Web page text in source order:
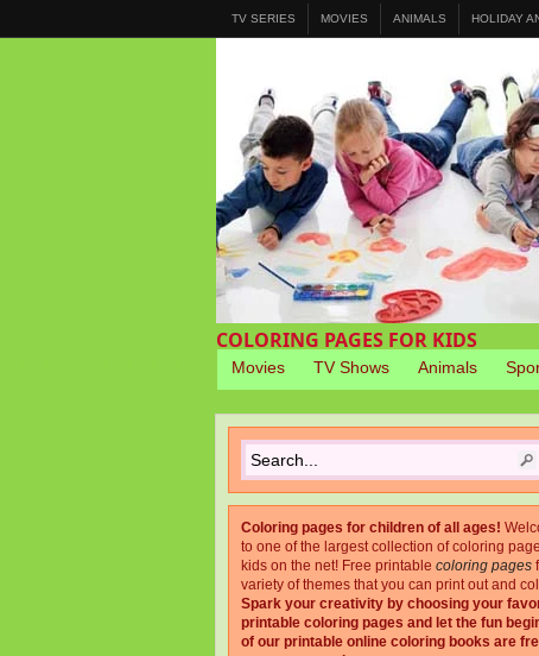
TV SERIES MOVIES ANIMALS HOLIDAY
COLORING PAGES FOR KIDS
Movies TV Shows Animals
Coloring pages for children of all ages!
to one of the largest collection of coloring
kids on the net! Free printable coloring pages
variety of themes that you can print out and
Spark your creativity by choosing your
printable coloring pages and let the fun
of our printable online coloring books are